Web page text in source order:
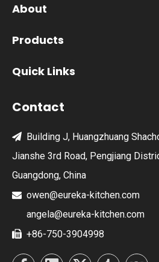
About
Products
Quick Links
Contact
 Building J, Huangzhuang
Jianshe 3rd Road, Pengjiang
Guangdong, China
 owen@eureka-kitchen.com
angela@eureka-kitchen.com
 +86-750-3904998